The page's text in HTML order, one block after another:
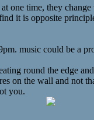
one time, they
it is opposite
music could be a
round the edge
on the wall and not
you.